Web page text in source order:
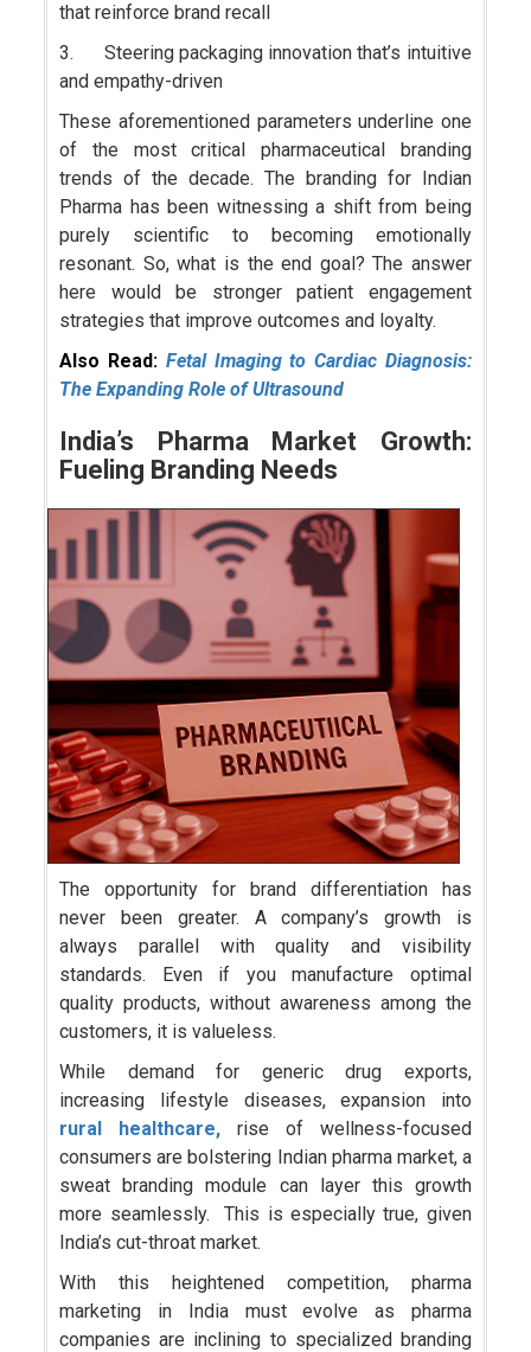
that reinforce brand recall
3. Steering packaging innovation that’s intuitive
and empathy-driven
These aforementioned parameters underline one
of the most critical pharmaceutical branding
trends of the decade. The branding for Indian
Pharma has been witnessing a shift from being
purely scientific to becoming emotionally
resonant. So, what is the end goal? The answer
here would be stronger patient engagement
strategies that improve outcomes and loyalty.
Also Read: Fetal Imaging to Cardiac Diagnosis:
The Expanding Role of Ultrasound
India’s Pharma Market Growth:
Fueling Branding Needs
The opportunity for brand differentiation has
never been greater. A company’s growth is
always parallel with quality and visibility
standards. Even if you manufacture optimal
quality products, without awareness among the
customers, it is valueless.
While demand for generic drug exports,
increasing lifestyle diseases, expansion into
rural healthcare, rise of wellness-focused
consumers are bolstering Indian pharma market, a
sweat branding module can layer this growth
more seamlessly. This is especially true, given
India’s cut-throat market.
With this heightened competition, pharma
marketing in India must evolve as pharma
companies are inclining to specialized branding